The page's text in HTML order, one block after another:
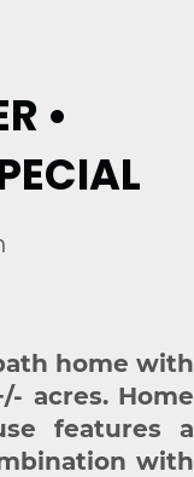
•
home with
acres. Home
features a
with